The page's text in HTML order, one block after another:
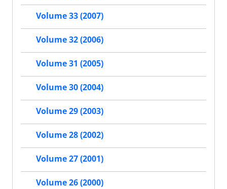
Volume 33 (2007)
Volume 32 (2006)
Volume 31 (2005)
Volume 30 (2004)
Volume 29 (2003)
Volume 28 (2002)
Volume 27 (2001)
Volume 26 (2000)